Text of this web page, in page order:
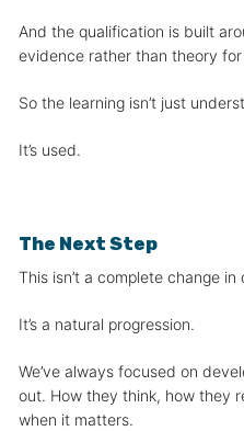
And the qualification is built
evidence rather than theory
So the learning isn’t just
It’s used.
The Next Step
This isn’t a complete change in
It’s a natural progression.
We’ve always focused on
out. How they think, how they
when it matters.